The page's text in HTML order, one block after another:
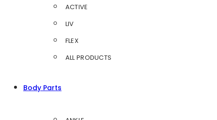
ACTIVE
LIV
FLEX
ALL PRODUCTS
Body Parts